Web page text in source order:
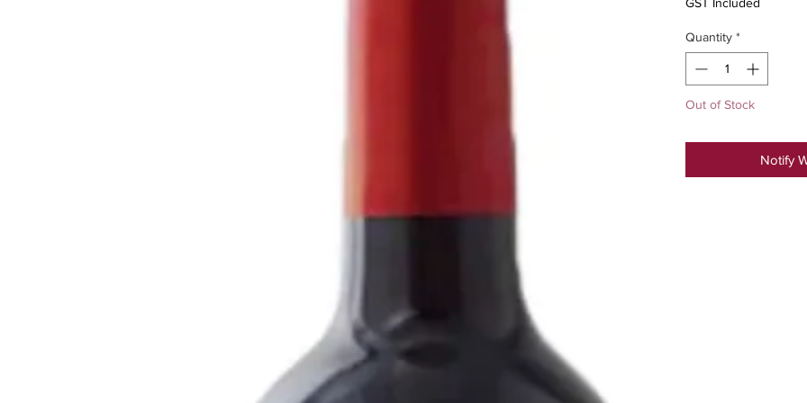
Quantity *
Out of Stock
Notify